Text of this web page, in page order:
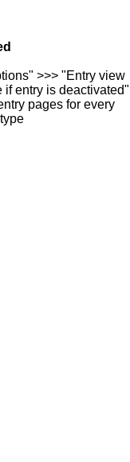
>>> "Entry view
if entry is deactivated"
pages for every